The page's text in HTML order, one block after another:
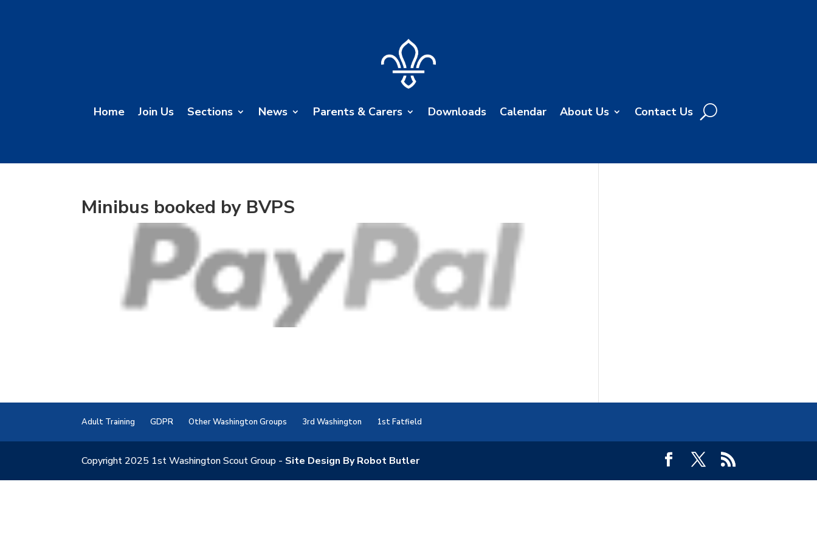
Home Join Us Sections News Parents & Carers Downloads Calendar About Us Contact Us
Minibus booked by BVPS
Adult Training GDPR Other Washington Groups 3rd Washington 1st Fatfield
Copyright 2025 1st Washington Scout Group - Site Design By Robot Butler